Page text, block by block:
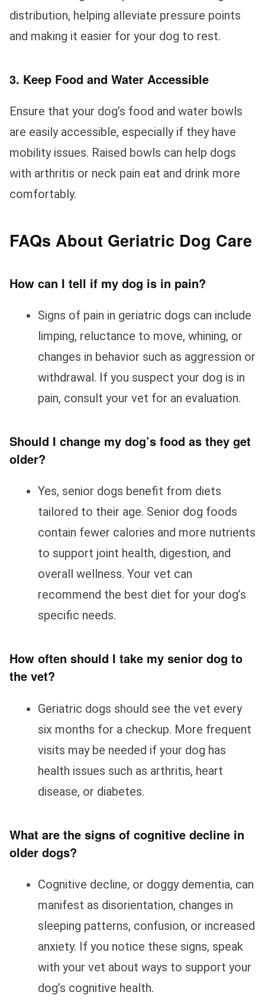
distribution, helping alleviate pressure points
and making it easier for your dog to rest.
3. Keep Food and Water Accessible
Ensure that your dog’s food and water bowls
are easily accessible, especially if they have
mobility issues. Raised bowls can help dogs
with arthritis or neck pain eat and drink more
comfortably.
FAQs About Geriatric Dog Care
How can I tell if my dog is in pain?
Signs of pain in geriatric dogs can include
limping, reluctance to move, whining, or
changes in behavior such as aggression or
withdrawal. If you suspect your dog is in
pain, consult your vet for an evaluation.
Should I change my dog’s food as they get
older?
Yes, senior dogs benefit from diets
tailored to their age. Senior dog foods
contain fewer calories and more nutrients
to support joint health, digestion, and
overall wellness. Your vet can
recommend the best diet for your dog’s
specific needs.
How often should I take my senior dog to
the vet?
Geriatric dogs should see the vet every
six months for a checkup. More frequent
visits may be needed if your dog has
health issues such as arthritis, heart
disease, or diabetes.
What are the signs of cognitive decline in
older dogs?
Cognitive decline, or doggy dementia, can
manifest as disorientation, changes in
sleeping patterns, confusion, or increased
anxiety. If you notice these signs, speak
with your vet about ways to support your
dog’s cognitive health.